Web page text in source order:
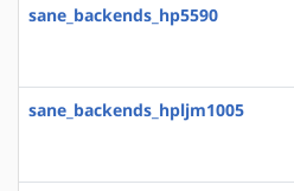
sane_backends_hp5590
sane_backends_hpljm1005